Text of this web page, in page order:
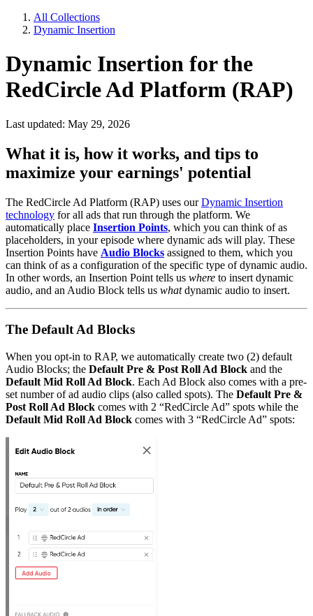
All Collections
Dynamic Insertion
Dynamic Insertion for the
RedCircle Ad Platform (RAP)
Last updated: May 29, 2026
What it is, how it works, and tips to
maximize your earnings' potential
The RedCircle Ad Platform (RAP) uses ourDynamic Insertion
technology for all ads that run through the platform. We
automatically place Insertion Points, which you can think of as
placeholders, in your episode where dynamic ads will play. These
Insertion Points have Audio Blocks assigned to them, which you
can think of as a configuration of the specific type of dynamic audio.
In other words, an Insertion Point tells us where to insert dynamic
audio, and an Audio Block tells us whatdynamic audio to insert.
The Default Ad Blocks
When you opt-in to RAP, we automatically create two (2) default
Audio Blocks; the Default Pre & Post Roll Ad Block and the
Default Mid Roll Ad Block. Each Ad Block also comes with a pre-
set number of ad audio clips (also called spots). The Default Pre &
Post Roll Ad Block comes with 2 “RedCircle Ad” spots while the
Default Mid Roll Ad Block comes with 3 “RedCircle Ad” spots: